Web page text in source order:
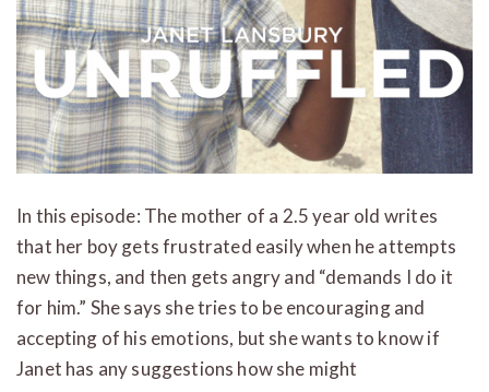
In this episode: The mother of a 2.5 year old writes
that her boy gets frustrated easily when he attempts
new things, and then gets angry and “demands I do it
for him.” She says she tries to be encouraging and
accepting of his emotions, but she wants to know if
Janet has any suggestions how she might